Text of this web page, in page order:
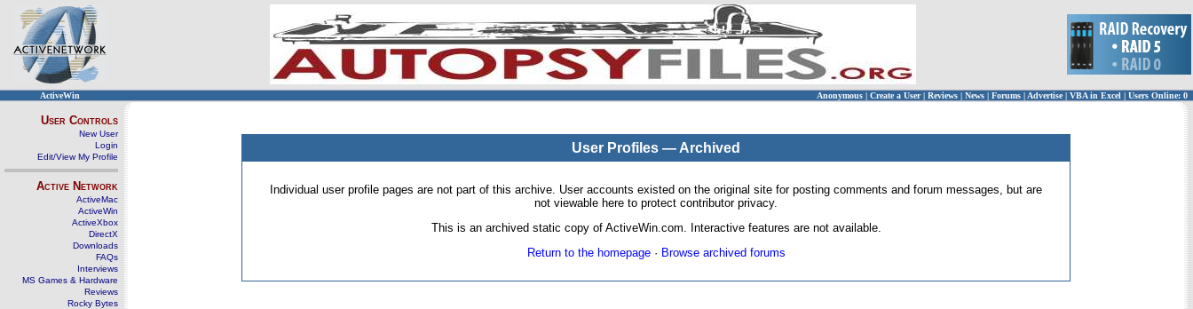
ActiveWin Anonymous | Create a User | Reviews | News | Forums | Advertise| VBA in Excel | Users Online: 0
User Controls
New User
Login
Edit/View My Profile
Active Network
ActiveMac
ActiveWin
ActiveXbox
DirectX
Downloads
FAQs
Interviews
MS Games & Hardware
Reviews
Rocky Bytes
User Profiles — Archived
Individual user profile pages are not part of this archive. User accounts existed on the original site for posting comments and forum messages, but are
not viewable here to protect contributor privacy.
This is an archived static copy of ActiveWin.com. Interactive features are not available.
Return to the homepage· Browse archived forums